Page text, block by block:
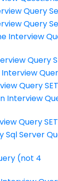
Query
Query
Interview
Query
Query
Interview
Query
Sql Server
(not 4